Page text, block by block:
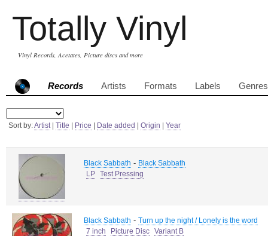
Totally Vinyl
Vinyl Records, Acetates, Picture discs and more
Records Artists Formats Labels Genres
Sort by:Artist| Title Price Date added Origin Year
Black Sabbath - Black Sabbath
LP Test Pressing
Black Sabbath - Turn up the night / Lonely is the word
7 inch
Picture Disc Variant B